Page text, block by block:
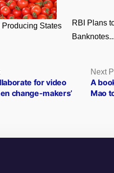
Producing States
RBI Plans
Banknotes...
Previous
post:
for video
change-makers’
Next
A
Mao